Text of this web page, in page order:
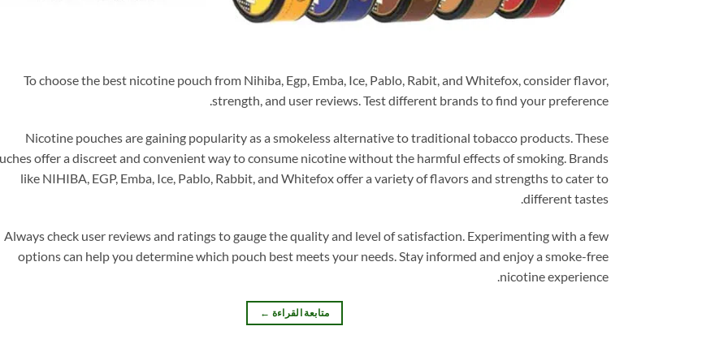
To choose the best nicotine pouch from Nihiba, Egp, Emba, Ice, Pablo, Rabit, and Whitefox, consider flavor,
strength, and user reviews. Test different brands to find your preference.
Nicotine pouches are gaining popularity as a smokeless alternative to traditional tobacco products. These
offer a discreet and convenient way to consume nicotine without the harmful effects of smoking. Brands
like NIHIBA, EGP, Emba, Ice, Pablo, Rabbit, and Whitefox offer a variety of flavors and strengths to cater to
different tastes.
Always check user reviews and ratings to gauge the quality and level of satisfaction. Experimenting with a few
options can help you determine which pouch best meets your needs. Stay informed and enjoy a smoke-free
nicotine experience.
متابعة القراءة ←